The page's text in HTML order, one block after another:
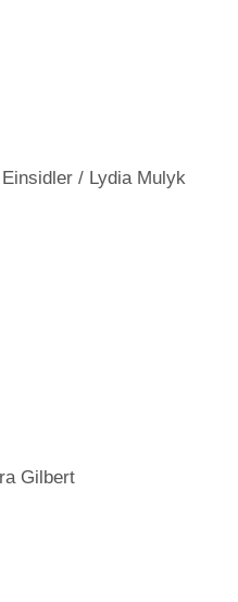
/ Lydia Mulyk
Gilbert